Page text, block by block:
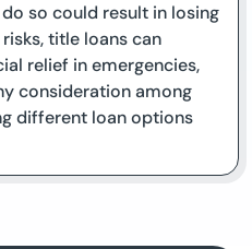
so could result in losing
title loans can
relief in emergencies,
consideration among
different loan options